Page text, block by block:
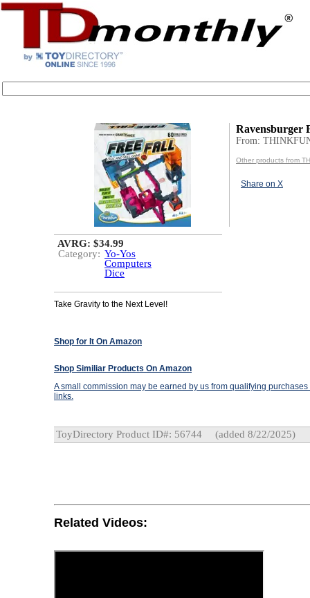
Ravensburger
From:
Other products from
Share on X
AVRG: $34.99
Category: Yo-Yos
Computers
Dice
Take Gravity to the Next Level!
Shop for It On Amazon
Shop Similiar Products On Amazon
A small commission may be earned by us from qualifying
links.
ToyDirectory Product ID#: 56744 (added 8/22/2025)
Related Videos: